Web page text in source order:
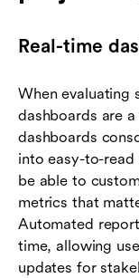
Real-time
When evaluating
dashboards are
dashboards
into easy-to-read
be able to
metrics that
Automated
time, allowing
updates for